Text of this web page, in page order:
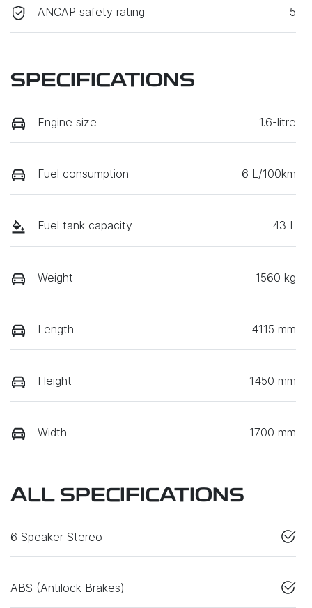
ANCAP safety rating 5
SPECIFICATIONS
Engine size 1.6-litre
Fuel consumption 6 L/100km
Fuel tank capacity 43 L
Weight 1560 kg
Length 4115 mm
Height 1450 mm
Width 1700 mm
ALL SPECIFICATIONS
6 Speaker Stereo
ABS (Antilock Brakes)